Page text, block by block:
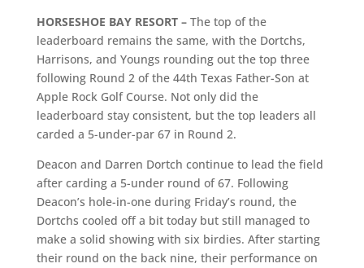
HORSESHOE BAY RESORT – The top of the
leaderboard remains the same, with the Dortchs,
Harrisons, and Youngs rounding out the top three
following Round 2 of the 44th Texas Father-Son at
Apple Rock Golf Course. Not only did the
leaderboard stay consistent, but the top leaders all
carded a 5-under-par 67 in Round 2.
Deacon and Darren Dortch continue to lead the field
after carding a 5-under round of 67. Following
Deacon’s hole-in-one during Friday’s round, the
Dortchs cooled off a bit today but still managed to
make a solid showing with six birdies. After starting
their round on the back nine, their performance on